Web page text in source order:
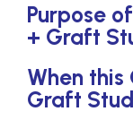
Purpose
+ Graft
When
Graft